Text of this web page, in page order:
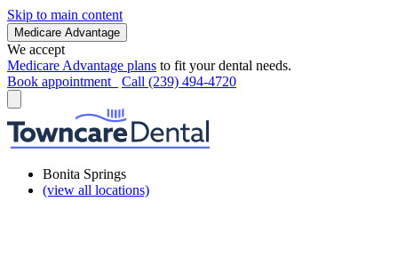
Skip to main content
Medicare Advantage
We accept
Medicare Advantage plans to fit your dental needs.
Book appointment
Call (239) 494-4720
Bonita Springs
(view all locations)